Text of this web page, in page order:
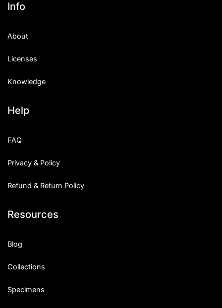
Info
About
Licenses
Knowledge
Help
FAQ
Privacy & Policy
Refund & Return Policy
Resources
Blog
Collections
Specimens